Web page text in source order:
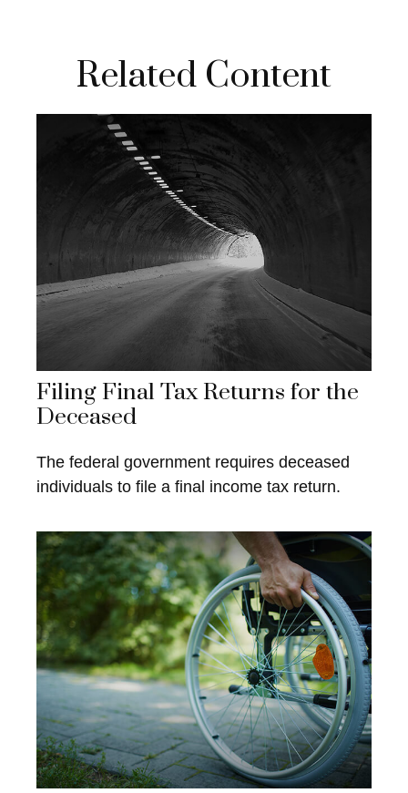
Related Content
Filing Final Tax Returns for the
Deceased
The federal government requires deceased
individuals to file a final income tax return.